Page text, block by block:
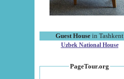
Guest House in Tashkent
Uzbek National House
PageTour.org